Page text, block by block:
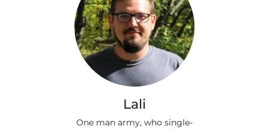
Lali
One man army, who single-